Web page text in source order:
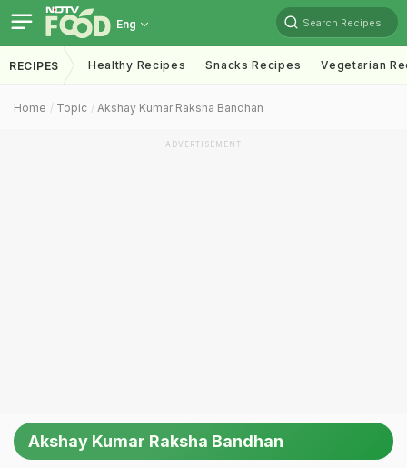
Eng Search Recipes
RECIPES Healthy Recipes Snacks Recipes Vegetarian
Home Topic Akshay Kumar Raksha Bandhan
ADVERTISEMENT
Akshay Kumar Raksha Bandhan